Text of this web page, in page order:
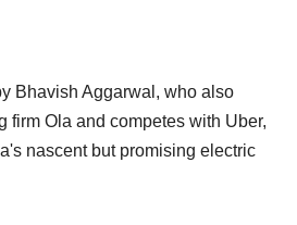
Bhavish Aggarwal, who also
firm Ola and competes with Uber,
nascent but promising electric